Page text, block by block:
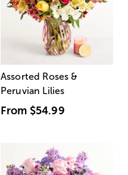
Assorted Roses &
Peruvian Lilies
From $54.99